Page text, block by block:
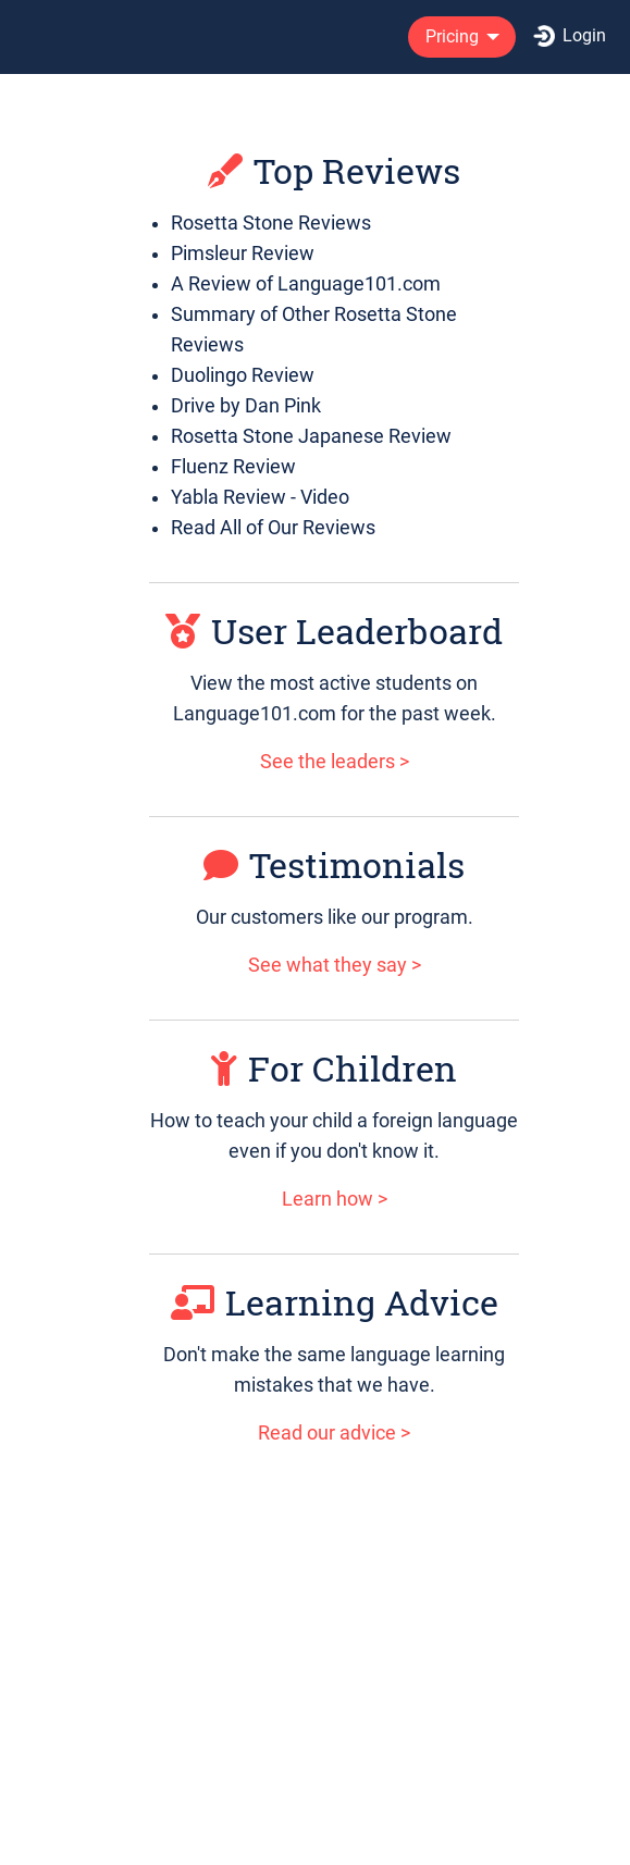
Pricing Login
Top Reviews
Rosetta Stone Reviews
Pimsleur Review
A Review of Language101.com
Summary of Other Rosetta Stone
Reviews
Duolingo Review
Drive by Dan Pink
Rosetta Stone Japanese Review
Fluenz Review
Yabla Review - Video
Read All of Our Reviews
User Leaderboard
View the most active students on
Language101.com for the past week.
See the leaders >
Testimonials
Our customers like our program.
See what they say >
For Children
How to teach your child a foreign language
even if you don't know it.
Learn how >
Learning Advice
Don't make the same language learning
mistakes that we have.
Read our advice >